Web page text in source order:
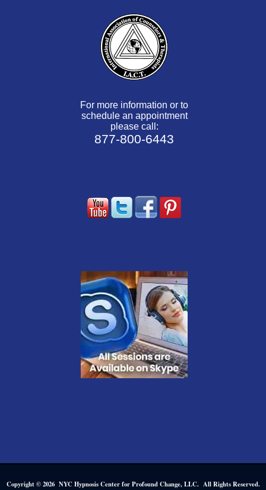
For more information or to
schedule an appointment
please call:
877-800-6443
Copyright © 2026 NYC Hypnosis Center for Profound Change, LLC. All Rights Reserved.